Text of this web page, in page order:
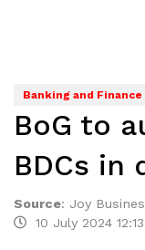
Banking and Finance
BoG to
BDCs in
Source: Joy
10 July 2024